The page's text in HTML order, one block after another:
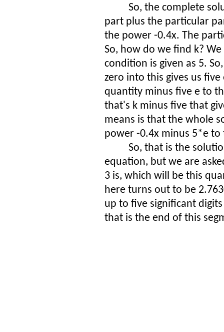
So, the complete
part plus the particular
the power -0.4x. The
So, how do we find k?
condition is given as 5.
zero into this gives us five
quantity minus five e to
that's k minus five that
means is that the whole
power -0.4x minus 5*e
So, that is the
equation, but we are
3 is, which will be this
here turns out to be
up to five significant
that is the end of this